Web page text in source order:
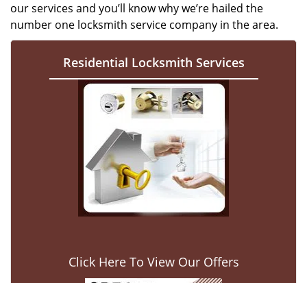
our services and you’ll know why we’re hailed the
number one locksmith service company in the area.
Residential Locksmith Services
Click Here To View Our Offers